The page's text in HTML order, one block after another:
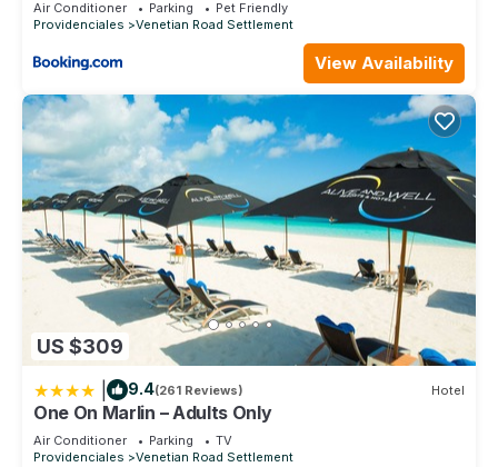
Air Conditioner Parking
Pet Friendly
Providenciales
Venetian Road Settlement
View Availability
US $309
9.4(261 Reviews) Hotel
One On Marlin – Adults Only
Air Conditioner Parking
TV
Providenciales
Venetian Road Settlement